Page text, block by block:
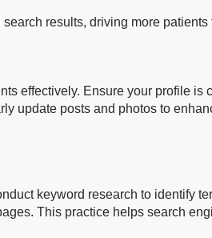
results, driving more patients
effectively. Ensure your profile
update posts and photos to
keyword research to identify
This practice helps search